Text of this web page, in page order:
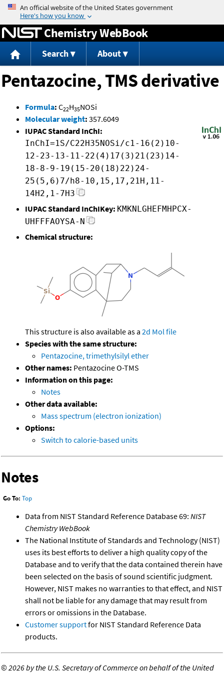
Jump to content
Chemistry WebBook
Search About
Pentazocine, TMS derivative
Formula: C22H35NOSi
Molecular weight: 357.6049
IUPAC Standard InChI:
InChI=1S/C22H35NOSi/c1-16(2)10-
12-23-13-11-22(4)17(3)21(23)14-
18-8-9-19(15-20(18)22)24-
25(5,6)7/h8-10,15,17,21H,11-
14H2,1-7H3
IUPAC Standard InChIKey: KMKNLGHEFMHPCX-
UHFFFAOYSA-N
Chemical structure:
This structure is also available as a 2d Mol file
Species with the same structure:
Pentazocine, trimethylsilyl ether
Other names: Pentazocine O-TMS
Information on this page:
Notes
Other data available:
Mass spectrum (electron ionization)
Options:
Switch to calorie-based units
Notes
Go To: Top
Data from NIST Standard Reference Database 69: NIST
Chemistry WebBook
The National Institute of Standards and Technology (NIST)
uses its best efforts to deliver a high quality copy of the
Database and to verify that the data contained therein have
been selected on the basis of sound scientific judgment.
However, NIST makes no warranties to that effect, and NIST
shall not be liable for any damage that may result from
errors or omissions in the Database.
Customer supportfor NIST Standard Reference Data
products.
©2026 by the U.S. Secretary of Commerce on behalf of the United